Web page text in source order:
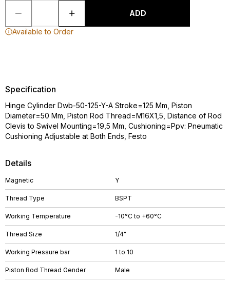
ADD
Available to Order
Details
Magnetic Y
Thread Type BSPT
Working Temperature -10°C to +60°C
Thread Size 1/4"
Working Pressure bar 1 to 10
Piston Rod Thread Gender Male
Specification
Hinge Cylinder Dwb-50-125-Y-A Stroke=125 Mm, Piston
Diameter=50 Mm, Piston Rod Thread=M16X1,5, Distance of Rod
Clevis to Swivel Mounting=19,5 Mm, Cushioning=Ppv: Pneumatic
Cushioning Adjustable at Both Ends, Festo